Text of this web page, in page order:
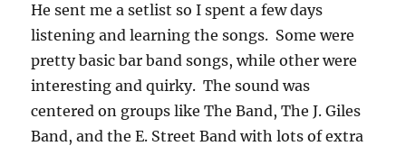
He sent me a setlist so I spent a few days
listening and learning the songs. Some were
pretty basic bar band songs, while other were
interesting and quirky. The sound was
centered on groups like The Band, The J. Giles
Band, and the E. Street Band with lots of extra